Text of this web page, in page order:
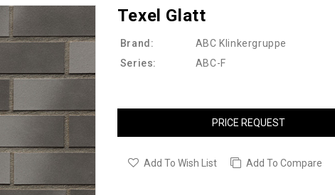
Texel Glatt
Brand:
ABC Klinkergruppe
Series:
ABC-F
PRICE REQUEST
Add To Wish List Add To Compare